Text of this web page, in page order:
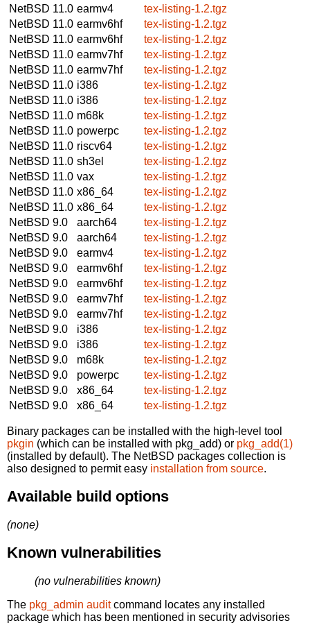
NetBSD 11.0 earmv4
tex-listing-1.2.tgz
NetBSD 11.0 earmv6hf
tex-listing-1.2.tgz
NetBSD 11.0 earmv6hf
tex-listing-1.2.tgz
NetBSD 11.0 earmv7hf
tex-listing-1.2.tgz
NetBSD 11.0 earmv7hf
tex-listing-1.2.tgz
NetBSD 11.0 i386
tex-listing-1.2.tgz
NetBSD 11.0 i386
tex-listing-1.2.tgz
NetBSD 11.0 m68k
tex-listing-1.2.tgz
NetBSD 11.0 powerpc
tex-listing-1.2.tgz
NetBSD 11.0 riscv64
tex-listing-1.2.tgz
NetBSD 11.0 sh3el
tex-listing-1.2.tgz
NetBSD 11.0 vax
tex-listing-1.2.tgz
NetBSD 11.0 x86_64
tex-listing-1.2.tgz
NetBSD 11.0 x86_64
tex-listing-1.2.tgz
NetBSD 9.0
aarch64
tex-listing-1.2.tgz
NetBSD 9.0
aarch64
tex-listing-1.2.tgz
NetBSD 9.0
earmv4
tex-listing-1.2.tgz
NetBSD 9.0
earmv6hf
tex-listing-1.2.tgz
NetBSD 9.0
earmv6hf
tex-listing-1.2.tgz
NetBSD 9.0
earmv7hf
tex-listing-1.2.tgz
NetBSD 9.0
earmv7hf
tex-listing-1.2.tgz
NetBSD 9.0
i386
tex-listing-1.2.tgz
NetBSD 9.0
i386
tex-listing-1.2.tgz
NetBSD 9.0
m68k
tex-listing-1.2.tgz
NetBSD 9.0
powerpc
tex-listing-1.2.tgz
NetBSD 9.0
x86_64
tex-listing-1.2.tgz
NetBSD 9.0
x86_64 tex-listing-1.2.tgz
Binary packages can be installed with the high-level tool
pkgin (which can be installed with pkg_add) or pkg_add(1)
(installed by default). The NetBSD packages collection is
also designed to permit easy installation from source.
Available build options
(none)
Known vulnerabilities
(no vulnerabilities known)
The pkg_admin auditcommand locates any installed
package which has been mentioned in security advisories